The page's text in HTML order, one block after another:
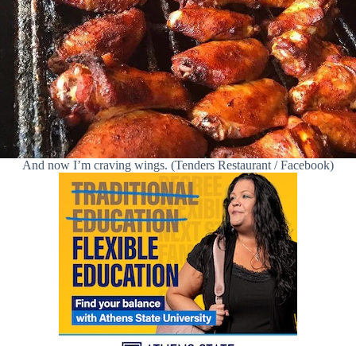
And now I’m craving wings. (Tenders Restaurant / Facebook)